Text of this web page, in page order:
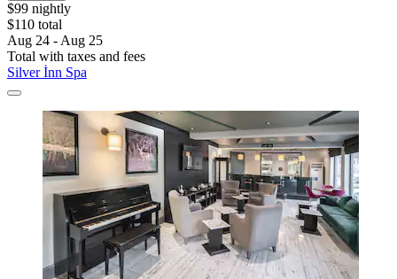
$99 nightly
$110 total
Aug 24 - Aug 25
Total with taxes and fees
Silver İnn Spa